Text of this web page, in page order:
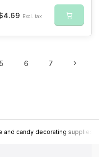
Excl. tax
5 6 7
candy decorating supplies.